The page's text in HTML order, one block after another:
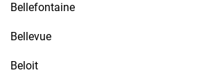
Bellefontaine
Bellevue
Beloit